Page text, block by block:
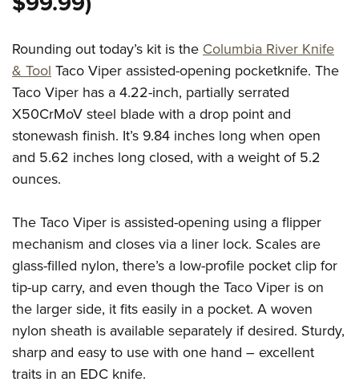
Rounding out today’s kit is the Columbia River Knife
& Tool Taco Viper assisted-opening pocketknife. The
Taco Viper has a 4.22-inch, partially serrated
X50CrMoV steel blade with a drop point and
stonewash finish. It’s 9.84 inches long when open
and 5.62 inches long closed, with a weight of 5.2
ounces.
The Taco Viper is assisted-opening using a flipper
mechanism and closes via a liner lock. Scales are
glass-filled nylon, there’s a low-profile pocket clip for
tip-up carry, and even though the Taco Viper is on
the larger side, it fits easily in a pocket. A woven
nylon sheath is available separately if desired. Sturdy,
sharp and easy to use with one hand – excellent
traits in an EDC knife.